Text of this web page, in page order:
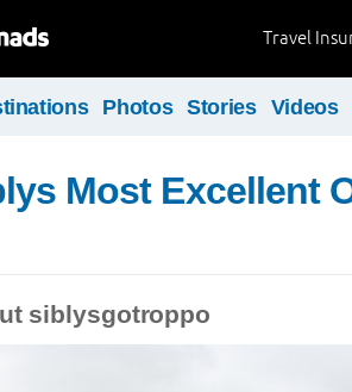
Travel
Photos Stories Videos
Most Excellent
siblysgotroppo